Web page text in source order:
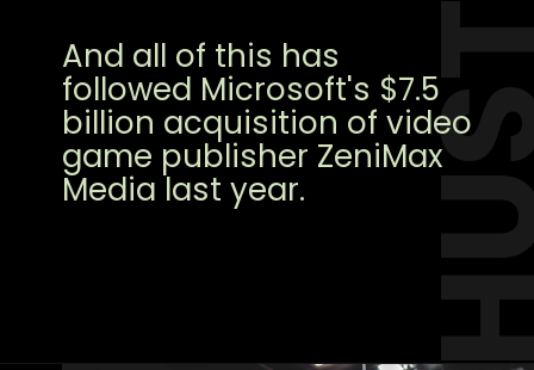
And all of this has
followed Microsoft's $7.5
billion acquisition of video
game publisher ZeniMax
Media last year.